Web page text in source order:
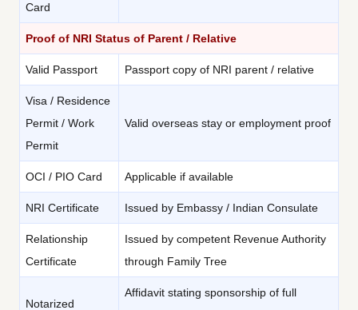
Card
Proof of NRI Status of Parent / Relative
Valid Passport Passport copy of NRI parent / relative
Visa / Residence
Permit / Work
Permit
Valid overseas stay or employment proof
OCI / PIO Card Applicable if available
NRI Certificate Issued by Embassy / Indian Consulate
Relationship
Certificate
Issued by competent Revenue Authority
through Family Tree
Notarized
Affidavit stating sponsorship of full